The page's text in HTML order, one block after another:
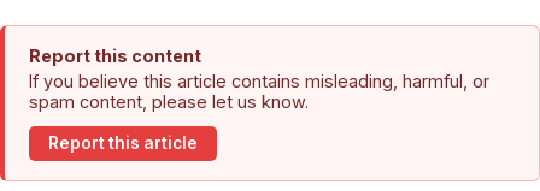
Report this content
If you believe this article contains misleading, harmful, or
spam content, please let us know.
Report this article